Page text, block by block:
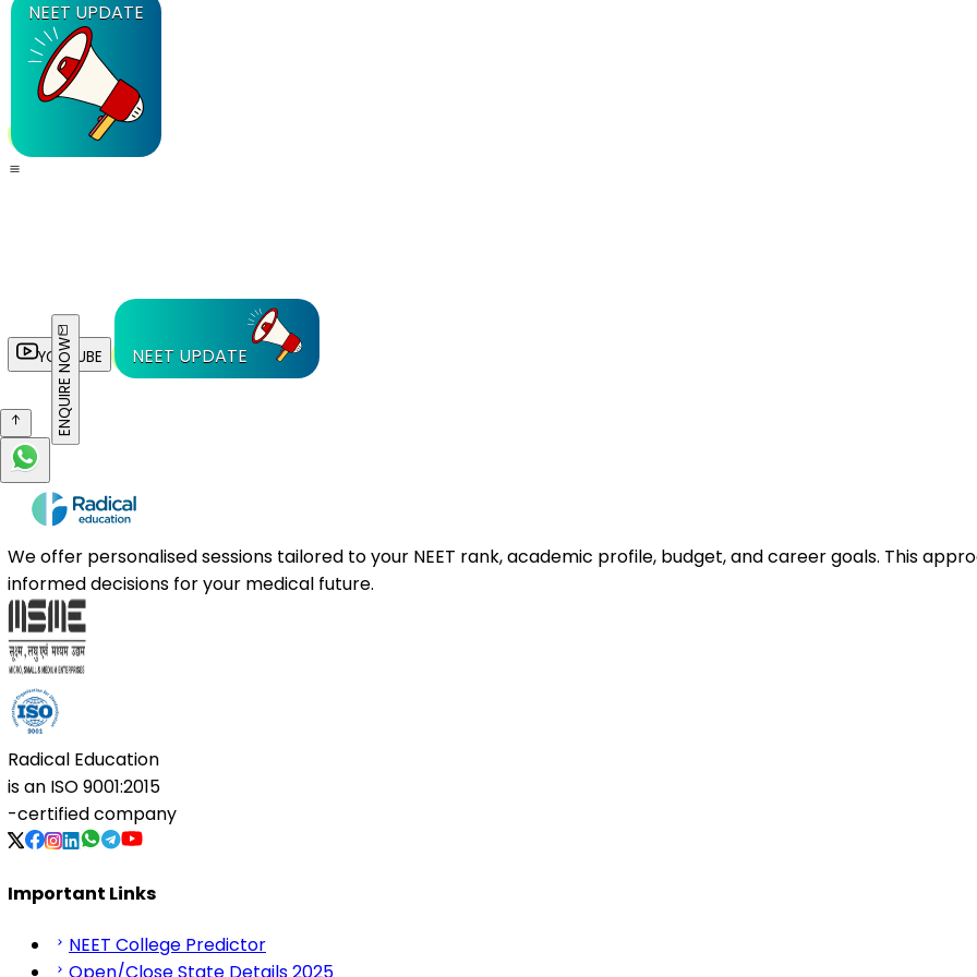
NEET UPDATE
YOUTUBE NEET UPDATE
ENQUIRE NOW
We offer personalised sessions tailored to your NEET rank, academic profile, budget, and career goals. This
informed decisions for your medical future.
Radical Education
is an ISO 9001:2015
-certified company
Important Links
NEET College Predictor
Open/Close State Details 2025